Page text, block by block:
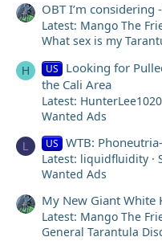
OBT I’m considering
Latest: Mango The
What sex is my
H US Looking for
the Cali Area
Latest: HunterLee1020
Wanted Ads
L US WTB:
Latest: liquidfluidity
Wanted Ads
My New Giant White
Latest: Mango The
General Tarantula